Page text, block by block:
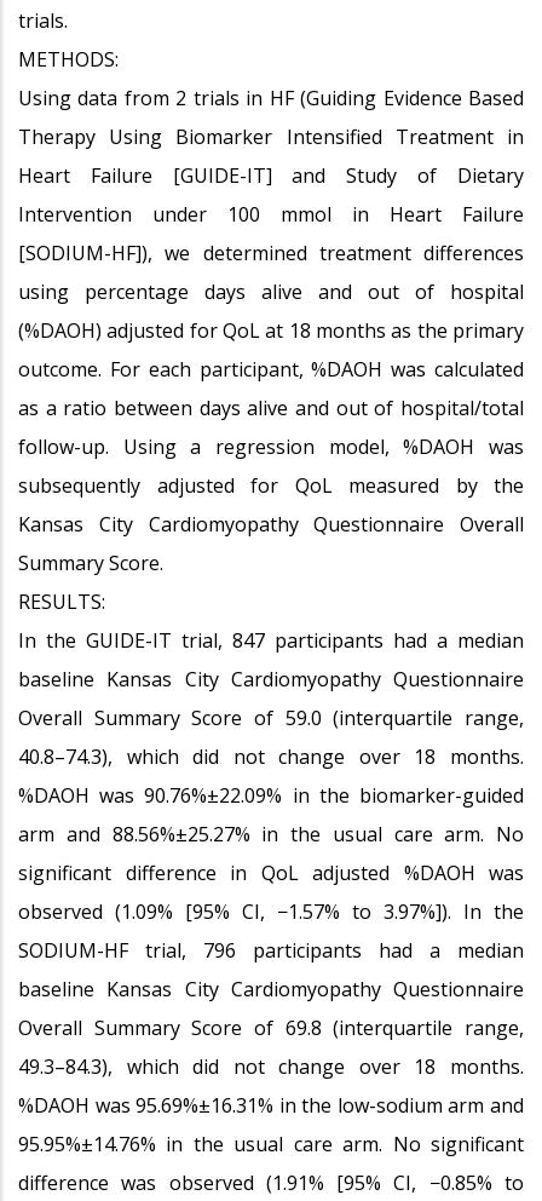
trials.
METHODS:
Using data from 2 trials in HF (Guiding Evidence Based
Therapy Using Biomarker Intensified Treatment in
Heart Failure [GUIDE-IT] and Study of Dietary
Intervention under 100 mmol in Heart Failure
[SODIUM-HF]), we determined treatment differences
using percentage days alive and out of hospital
(%DAOH) adjusted for QoL at 18 months as the primary
outcome. For each participant, %DAOH was calculated
as a ratio between days alive and out of hospital/total
follow-up. Using a regression model, %DAOH was
subsequently adjusted for QoL measured by the
Kansas City Cardiomyopathy Questionnaire Overall
Summary Score.
RESULTS:
In the GUIDE-IT trial, 847 participants had a median
baseline Kansas City Cardiomyopathy Questionnaire
Overall Summary Score of 59.0 (interquartile range,
40.8–74.3), which did not change over 18 months.
%DAOH was 90.76%±22.09% in the biomarker-guided
arm and 88.56%±25.27% in the usual care arm. No
significant difference in QoL adjusted %DAOH was
observed (1.09% [95% CI, −1.57% to 3.97%]). In the
SODIUM-HF trial, 796 participants had a median
baseline Kansas City Cardiomyopathy Questionnaire
Overall Summary Score of 69.8 (interquartile range,
49.3–84.3), which did not change over 18 months.
%DAOH was 95.69%±16.31% in the low-sodium arm and
95.95%±14.76% in the usual care arm. No significant
difference was observed (1.91% [95% CI, −0.85% to